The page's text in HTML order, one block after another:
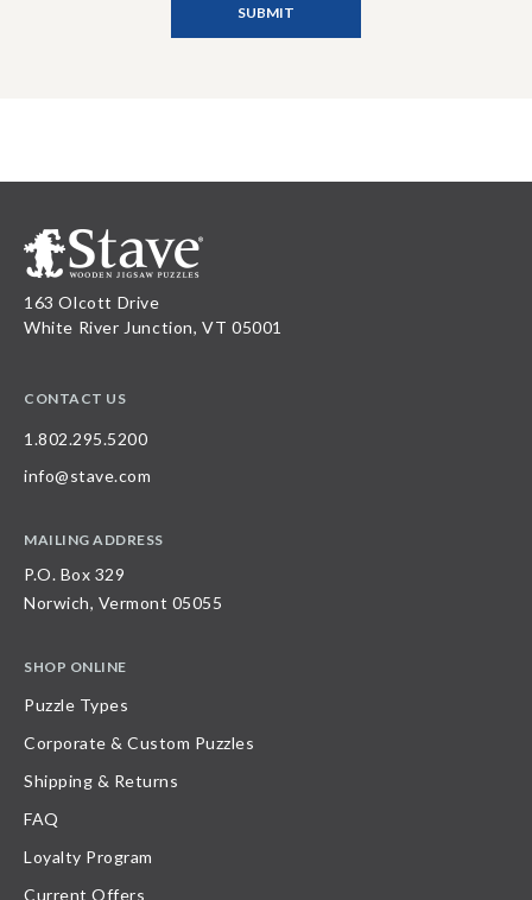
163 Olcott Drive
White River Junction, VT 05001
CONTACT US
1.802.295.5200
info@stave.com
MAILING ADDRESS
P.O. Box 329
Norwich, Vermont 05055
SHOP ONLINE
Puzzle Types
Corporate & Custom Puzzles
Shipping & Returns
FAQ
Loyalty Program
Current Offers